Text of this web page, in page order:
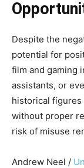
Despite the
potential for
film and gaming
assistants, or
historical figures
without proper
risk of misuse
Andrew Neel /